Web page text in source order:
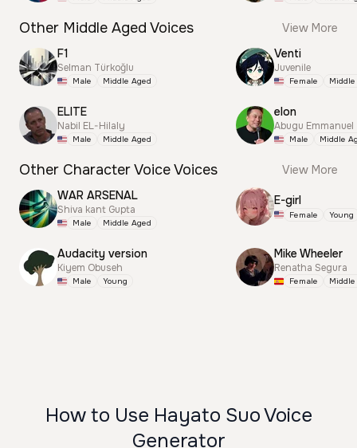
Other Middle Aged Voices
View More
F1
Selman Türkoğlu
Male Middle Aged
ELITE
Nabil EL-Hilaly
Male Middle Aged
Venti
Juvenile
Female
elon
Abugu Emmanuel
Male Middle
Other Character Voice Voices
View More
WAR ARSENAL
Shiva kant Gupta
Male Middle Aged
Audacity version
Kiyem Obuseh
Male Young
E-girl
Female Young
Mike Wheeler
Renatha Segura
Female
How to Use Hayato Suo Voice
Generator